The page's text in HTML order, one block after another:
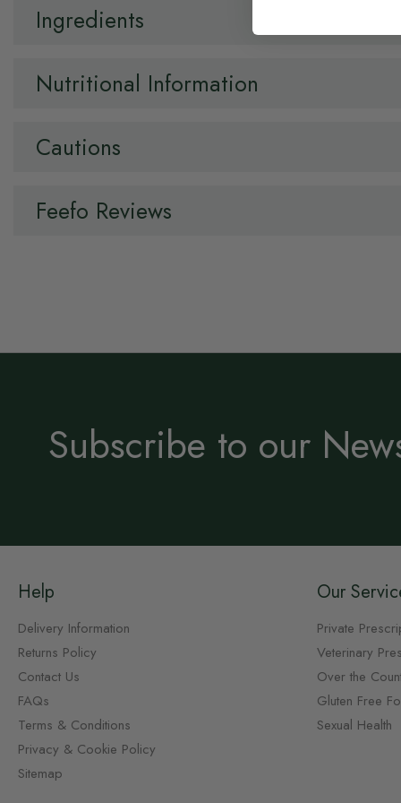
Ingredients
Nutritional Information
Cautions
Feefo Reviews
Subscribe to our
Help
Delivery Information
Returns Policy
Contact Us
FAQs
Terms & Conditions
Privacy & Cookie Policy
Sitemap
Our
Private
Veterinary
Over the
Gluten Free
Sexual Health